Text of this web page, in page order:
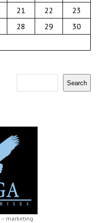
21 22
23
28 29
30
Search
– marketing